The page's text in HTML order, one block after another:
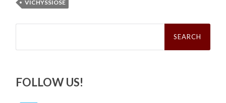
VICHYSSIOSE
Search
FOLLOW US!